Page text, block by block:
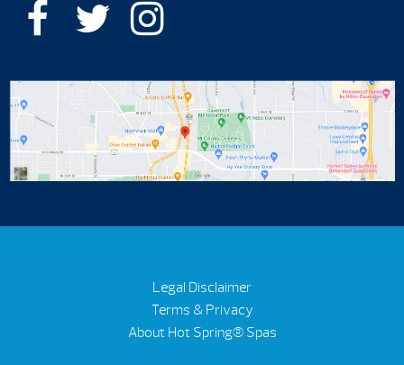
Legal Disclaimer
Terms & Privacy
About Hot Spring® Spas